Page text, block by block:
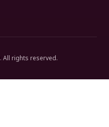
. All rights reserved.